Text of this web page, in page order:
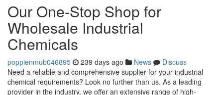
Our One-Stop Shop for
Wholesale Industrial
Chemicals
poppienmub046895 239 days ago News
Discuss
Need a reliable and comprehensive supplier for your industrial
chemical requirements? Look no further than us. As a leading
provider in the industry, we offer an extensive range of high-